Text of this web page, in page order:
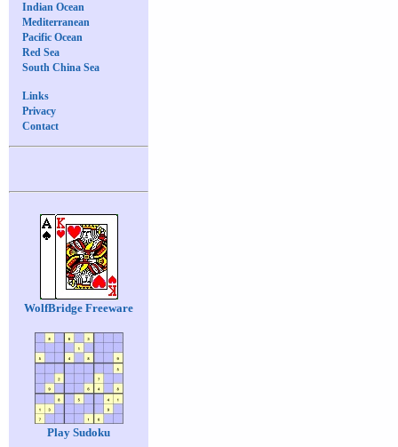
Indian Ocean
Mediterranean
Pacific Ocean
Red Sea
South China Sea
Links
Privacy
Contact
WolfBridge Freeware
Play Sudoku